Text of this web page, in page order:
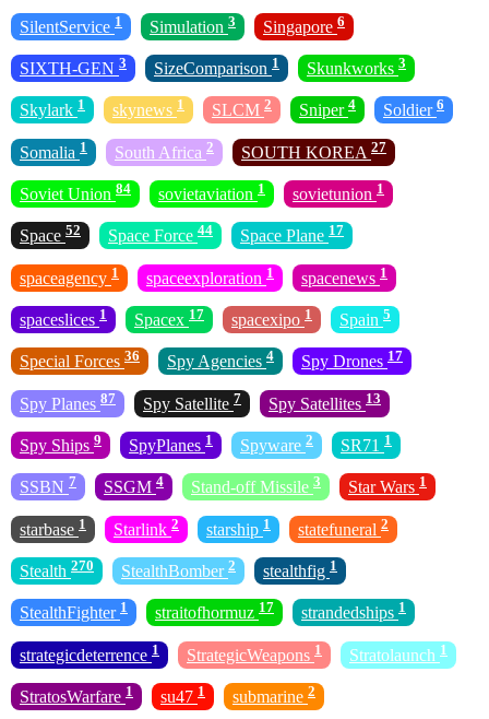
SilentService 1 Simulation 3 Singapore 6
SIXTH-GEN 3 SizeComparison 1 Skunkworks 3
Skylark 1 skynews 1 SLCM 2 Sniper 4 Soldier 6
Somalia 1 South Africa 2 SOUTH KOREA 27
Soviet Union 84 sovietaviation 1 sovietunion 1
Space 52 Space Force 44 Space Plane 17
spaceagency 1 spaceexploration 1 spacenews 1
spaceslices 1 Spacex 17 spacexipo 1 Spain 5
Special Forces 36 Spy Agencies 4 Spy Drones 17
Spy Planes 87 Spy Satellite 7 Spy Satellites 13
Spy Ships 9 SpyPlanes 1 Spyware 2 SR71 1
SSBN 7 SSGM 4 Stand-off Missile 3 Star Wars 1
starbase 1 Starlink 2 starship 1 statefuneral 2
Stealth 270 StealthBomber 2 stealthfig 1
StealthFighter 1 straitofhormuz 17 strandedships 1
strategicdeterrence 1 StrategicWeapons 1 Stratolaunch 1
StratosWarfare 1 su47 1 submarine 2